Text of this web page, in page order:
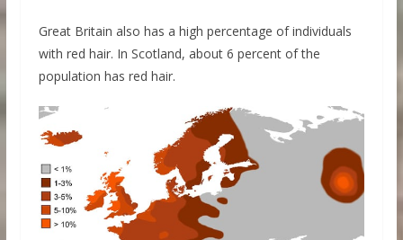
Great Britain also has a high percentage of individuals
with red hair. In Scotland, about 6 percent of the
population has red hair.